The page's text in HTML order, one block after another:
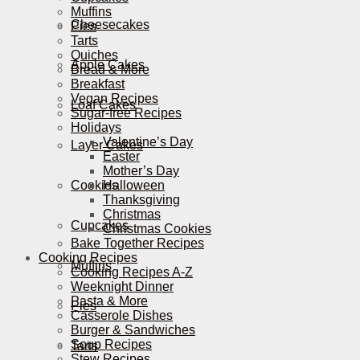
Cheesecakes
Apple Cakes
Loaf Cakes
Layer Cakes
Cookies
Cupcakes
Muffins
Pies
Tarts
Muffins
Pies
Tarts
Quiches
Bread & More
Breakfast
Vegan Recipes
Sugar-free Recipes
Holidays
Valentine’s Day
Easter
Mother’s Day
Halloween
Thanksgiving
Christmas
Christmas Cookies
Bake Together Recipes
Cooking Recipes
Cooking Recipes A-Z
Weeknight Dinner
Pasta & More
Casserole Dishes
Burger & Sandwiches
Soup Recipes